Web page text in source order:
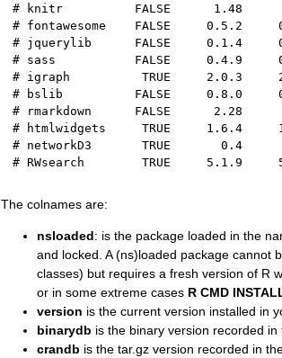
# knitr          FALSE      1.48
# fontawesome    FALSE
# jquerylib      FALSE     0.1.4
# sass           FALSE     0.4.9
# igraph          TRUE     2.0.3
# bslib          FALSE     0.8.0
# rmarkdown      FALSE
# htmlwidgets     TRUE     1.6.4
# networkD3       TRUE
# RWsearch        TRUE
The colnames are:
nsloaded: is the package loaded in the
and locked. A (ns)loaded package cannot
classes) but requires a fresh version of R
or in some extreme cases R CMD
version is the current version installed in
binarydb is the binary version recorded
crandb is the tar.gz version recorded in